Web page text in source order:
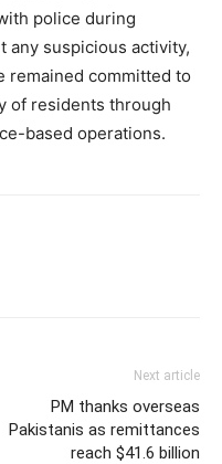
police during
any suspicious activity,
remained committed to
of residents through
based operations.
Next article
PM thanks overseas
Pakistanis as remittances
reach $41.6 billion